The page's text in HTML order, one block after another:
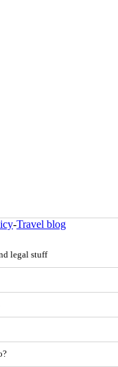
-Travel blog
legal stuff